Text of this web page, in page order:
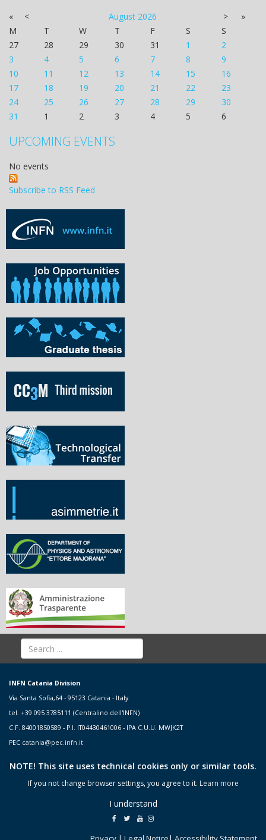
« < August 2026 >
»
M
T W T F S
S
27
28 29 30 31 1
2
3
4 5 6 7 8
9
10
11 12 13 14 15
16
17
18 19 20 21 22
23
24
25 26 27 28 29
30
31
1 2 3 4 5 6
UPCOMING EVENTS
No events
Subscribe to RSS Feed
INFN Catania Division
Via Santa Sofia,64 - 95123 Catania - Italy
tel. +39 095 3785111 (Centralino dell'INFN)
C.F. 84001850589 - P.I. IT04430461006 - IPA C.U.U. MWJK2T
PEC catania@pec.infn.it
NOTE! This site uses technical cookies only or similar tools.
If you not change browser settings, you agree to it. Learn more
I understand